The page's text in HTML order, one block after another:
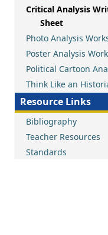
Critical Analysis
Sheet
Photo Analysis
Poster Analysis
Political Cartoon
Think Like an
Resource Links
Bibliography
Teacher Resources
Standards